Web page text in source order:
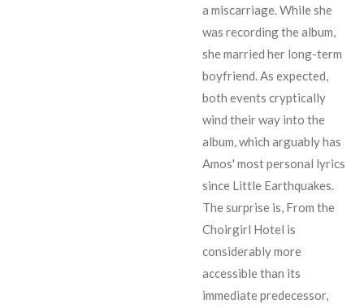
a miscarriage. While she
was recording the album,
she married her long-term
boyfriend. As expected,
both events cryptically
wind their way into the
album, which arguably has
Amos' most personal lyrics
since Little Earthquakes.
The surprise is, From the
Choirgirl Hotel is
considerably more
accessible than its
immediate predecessor,